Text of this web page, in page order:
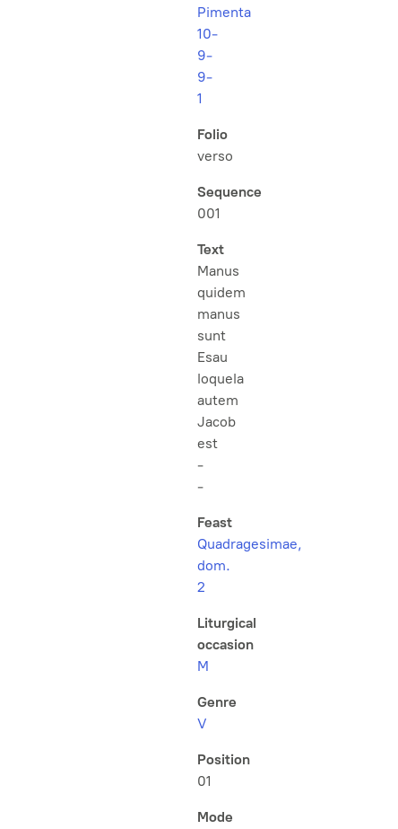
Pimenta
10-
9-
9-
1
Folio
verso
Sequence
001
Text
Manus
quidem
manus
sunt
Esau
loquela
autem
Jacob
est
-
-
Feast
Quadragesimae,
dom.
2
Liturgical
occasion
M
Genre
V
Position
01
Mode